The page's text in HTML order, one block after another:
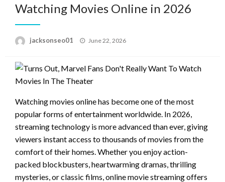
Watching Movies Online in 2026
jacksonseo01
Posted
June 22, 2026
Watching movies online has become one of the most
popular forms of entertainment worldwide. In 2026,
streaming technology is more advanced than ever, giving
viewers instant access to thousands of movies from the
comfort of their homes. Whether you enjoy action-
packed blockbusters, heartwarming dramas, thrilling
mysteries, or classic films, online movie streaming offers